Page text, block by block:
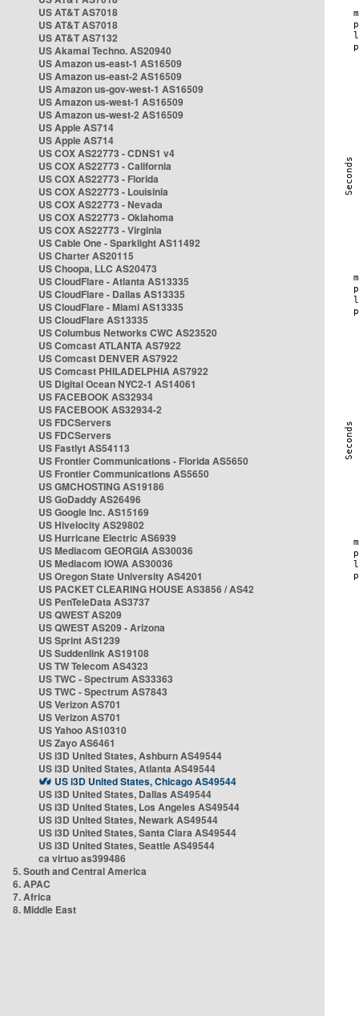
US AT&T AS7018
US AT&T AS7018
US AT&T AS7132
US Akamai Techno. AS20940
US Amazon us-east-1 AS16509
US Amazon us-east-2 AS16509
US Amazon us-gov-west-1 AS16509
US Amazon us-west-1 AS16509
US Amazon us-west-2 AS16509
US Apple AS714
US Apple AS714
US COX AS22773 - CDNS1 v4
US COX AS22773 - California
US COX AS22773 - Florida
US COX AS22773 - Louisinia
US COX AS22773 - Nevada
US COX AS22773 - Oklahoma
US COX AS22773 - Virginia
US Cable One - Sparklight AS11492
US Charter AS20115
US Choopa, LLC AS20473
US CloudFlare - Atlanta AS13335
US CloudFlare - Dallas AS13335
US CloudFlare - Miami AS13335
US CloudFlare AS13335
US Columbus Networks CWC AS23520
US Comcast ATLANTA AS7922
US Comcast DENVER AS7922
US Comcast PHILADELPHIA AS7922
US Digital Ocean NYC2-1 AS14061
US FACEBOOK AS32934
US FACEBOOK AS32934-2
US FDCServers
US FDCServers
US Fastlyt AS54113
US Frontier Communications - Florida AS5650
US Frontier Communications AS5650
US GMCHOSTING AS19186
US GoDaddy AS26496
US Google Inc. AS15169
US Hivelocity AS29802
US Hurricane Electric AS6939
US Mediacom GEORGIA AS30036
US Mediacom IOWA AS30036
US Oregon State University AS4201
US PACKET CLEARING HOUSE AS3856 / AS42
US PenTeleData AS3737
US QWEST AS209
US QWEST AS209 - Arizona
US Sprint AS1239
US Suddenlink AS19108
US TW Telecom AS4323
US TWC - Spectrum AS33363
US TWC - Spectrum AS7843
US Verizon AS701
US Verizon AS701
US Yahoo AS10310
US Zayo AS6461
US i3D United States, Ashburn AS49544
US i3D United States, Atlanta AS49544
US i3D United States, Chicago AS49544
US i3D United States, Dallas AS49544
US i3D United States, Los Angeles AS49544
US i3D United States, Newark AS49544
US i3D United States, Santa Clara AS49544
US i3D United States, Seattle AS49544
ca virtuo as399486
5. South and Central America
6. APAC
7. Africa
8. Middle East